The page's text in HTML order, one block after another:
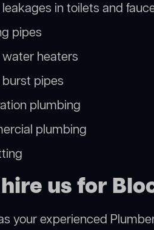
in toilets and
pipes
water heaters
burst pipes
plumbing
plumbing
us for
your experienced